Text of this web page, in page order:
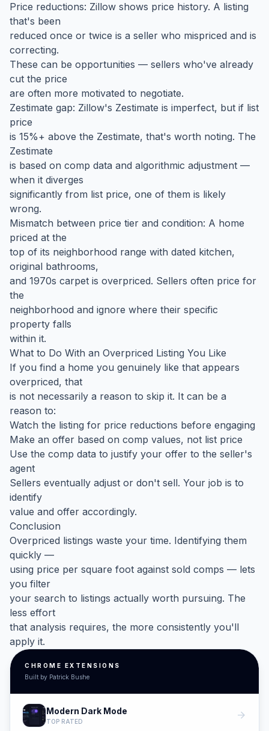
Price reductions: Zillow shows price history. A listing
that's been
reduced once or twice is a seller who mispriced and is
correcting.
These can be opportunities — sellers who've already
cut the price
are often more motivated to negotiate.
Zestimate gap: Zillow's Zestimate is imperfect, but if list
price
is 15%+ above the Zestimate, that's worth noting. The
Zestimate
is based on comp data and algorithmic adjustment —
when it diverges
significantly from list price, one of them is likely
wrong.
Mismatch between price tier and condition: A home
priced at the
top of its neighborhood range with dated kitchen,
original bathrooms,
and 1970s carpet is overpriced. Sellers often price for
the
neighborhood and ignore where their specific
property falls
within it.
What to Do With an Overpriced Listing You Like
If you find a home you genuinely like that appears
overpriced, that
is not necessarily a reason to skip it. It can be a
reason to:
Watch the listing for price reductions before engaging
Make an offer based on comp values, not list price
Use the comp data to justify your offer to the seller's
agent
Sellers eventually adjust or don't sell. Your job is to
identify
value and offer accordingly.
Conclusion
Overpriced listings waste your time. Identifying them
quickly —
using price per square foot against sold comps — lets
you filter
your search to listings actually worth pursuing. The
less effort
that analysis requires, the more consistently you'll
apply it.
CHROME EXTENSIONS
Built by Patrick Bushe
Modern Dark Mode
TOP RATED arrow_forward